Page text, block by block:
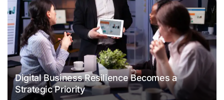
Digital Business Resilience Becomes a
Strategic Priority